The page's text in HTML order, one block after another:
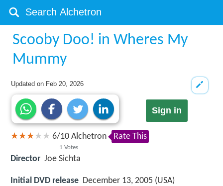
Scooby Doo! in Wheres My
Mummy
Updated on Feb 20, 2026
Sign in
6/10
1 Votes
Alchetron Rate This
Director Joe Sichta
Initial DVD release December 13, 2005 (USA)